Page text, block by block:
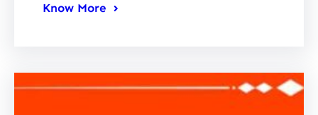
Know More